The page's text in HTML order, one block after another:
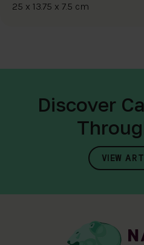
25 x 13.75 x 7.5 cm
Discover
VIEW